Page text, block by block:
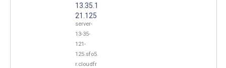
13.35.1
21.125
server-
13-35-
121-
125.sfo5.
r.cloudfr